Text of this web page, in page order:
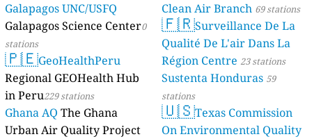
Galapagos UNC/USFQ
Galapagos Science Center0
stations
🇵🇪GeoHealthPeru
Regional GEOHealth Hub
in Peru229 stations
Ghana AQ The Ghana
Urban Air Quality Project
Clean Air Branch 69 stations
🇫🇷Surveillance De La
Qualité De L'air Dans La
Région Centre 23 stations
Sustenta Honduras 59
stations
🇺🇸Texas Commission
On Environmental Quality